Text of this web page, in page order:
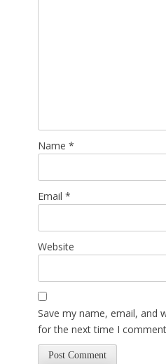
Name *
Email *
Website
Save my name, email, and
for the next time I